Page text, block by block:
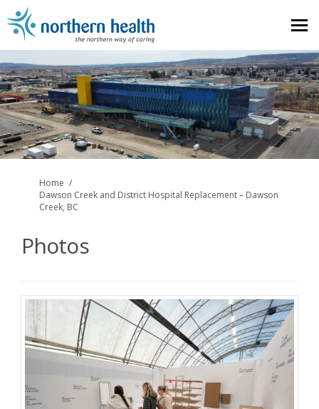
You are here:
Home
Dawson Creek and District Hospital Replacement – Dawson
Creek, BC
Photos